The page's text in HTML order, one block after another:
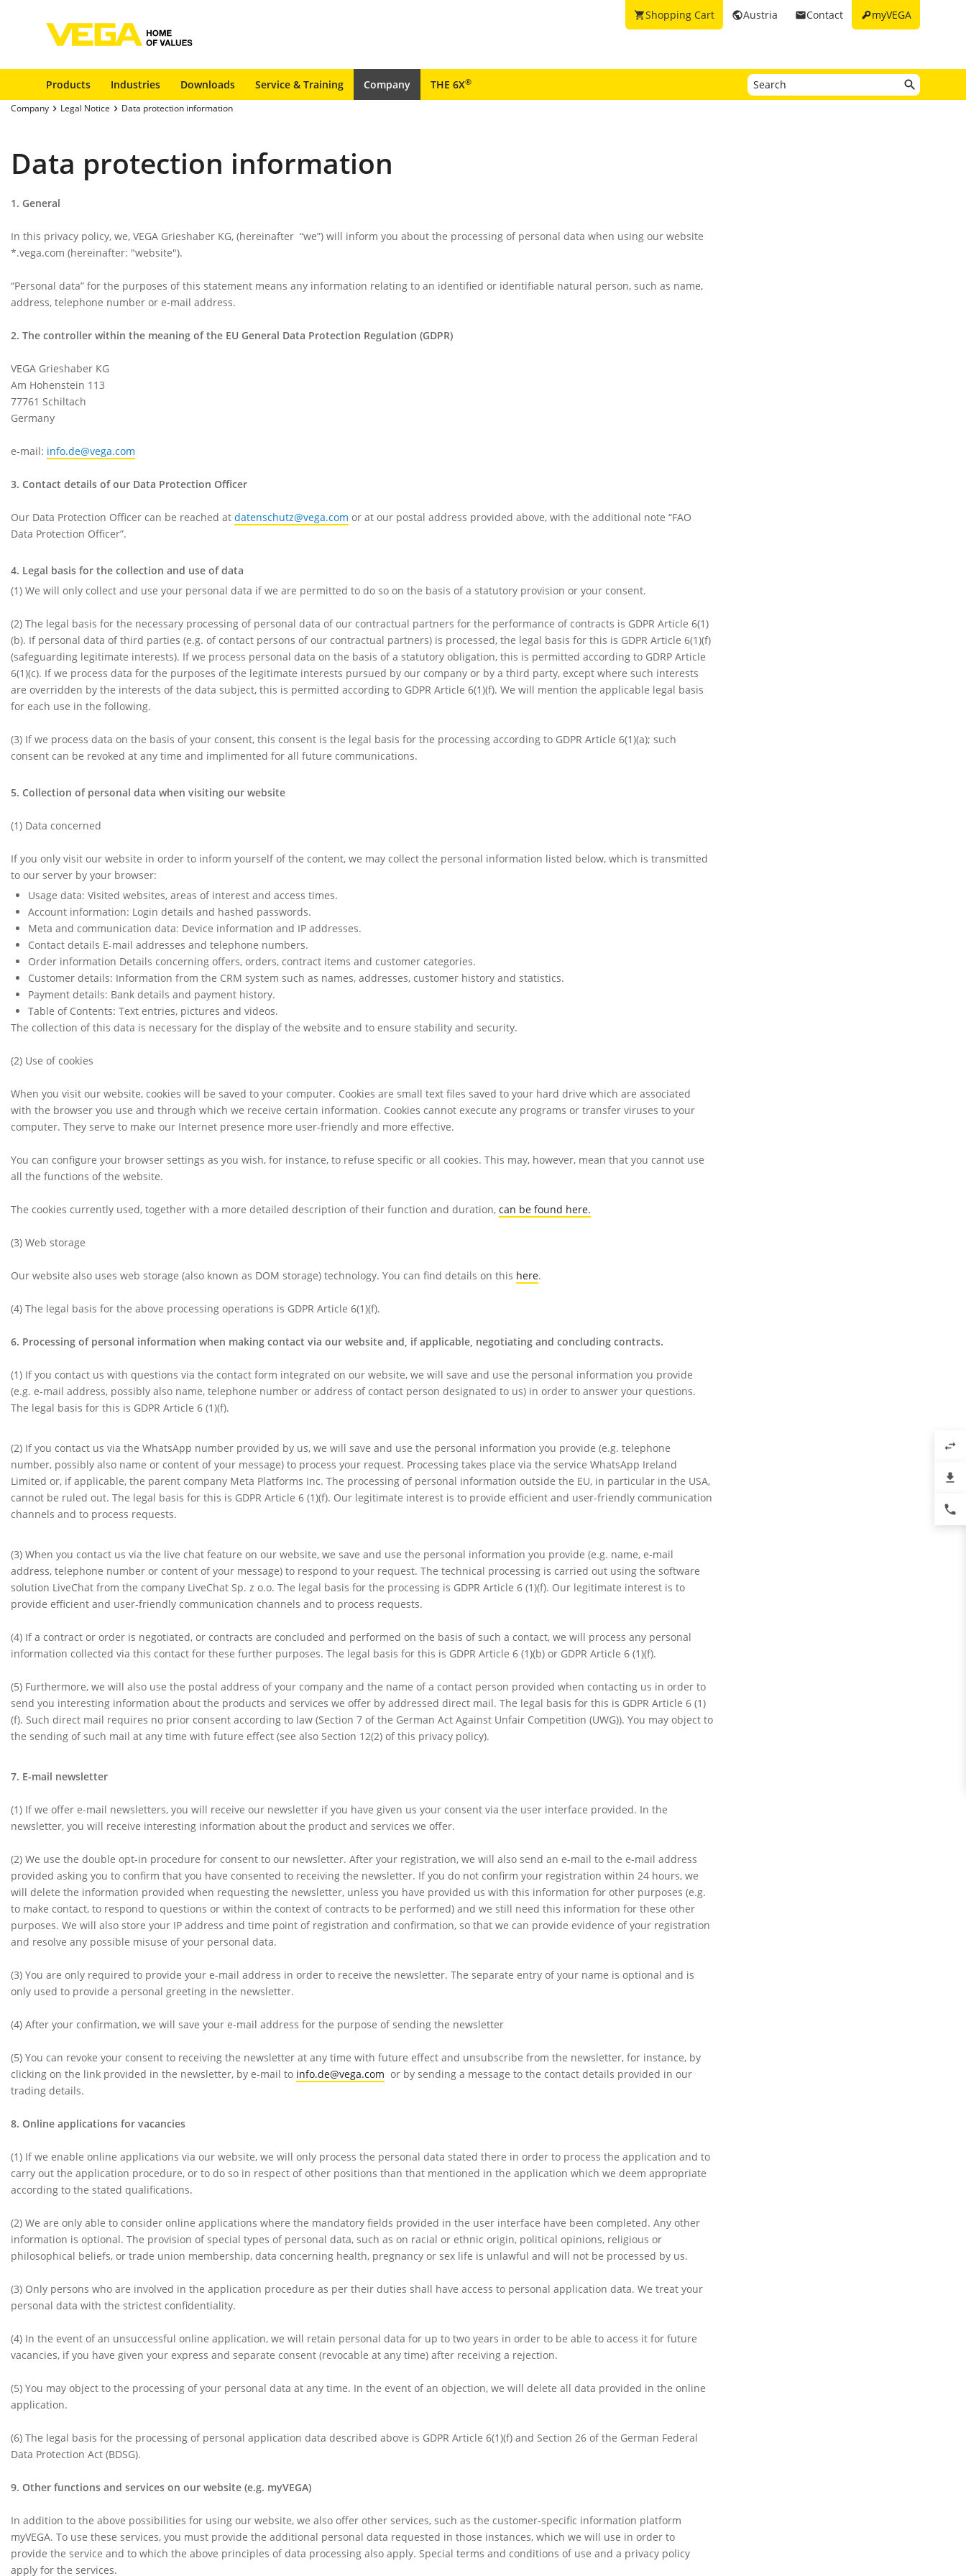
keymyVEGA
emailContact
publicAustria
shopping_cartShopping Cart
Products Industries Downloads Service & Training Company THE 6X®
Company Legal Notice Data protection information
Data protection information
1. General
In this privacy policy, we, VEGA Grieshaber KG, (hereinafter “we”) will inform you about the processing of personal data when using our website
*.vega.com (hereinafter: "website").
“Personal data” for the purposes of this statement means any information relating to an identified or identifiable natural person, such as name,
address, telephone number or e-mail address.
2. The controller within the meaning of the EU General Data Protection Regulation (GDPR)
VEGA Grieshaber KG
Am Hohenstein 113
77761 Schiltach
Germany
e-mail: info.de@vega.com
3. Contact details of our Data Protection Officer
Our Data Protection Officer can be reached at datenschutz@vega.com or at our postal address provided above, with the additional note “FAO
Data Protection Officer”.
4. Legal basis for the collection and use of data
(1) We will only collect and use your personal data if we are permitted to do so on the basis of a statutory provision or your consent.
(2) The legal basis for the necessary processing of personal data of our contractual partners for the performance of contracts is GDPR Article 6(1)
(b). If personal data of third parties (e.g. of contact persons of our contractual partners) is processed, the legal basis for this is GDPR Article 6(1)(f)
(safeguarding legitimate interests). If we process personal data on the basis of a statutory obligation, this is permitted according to GDRP Article
6(1)(c). If we process data for the purposes of the legitimate interests pursued by our company or by a third party, except where such interests
are overridden by the interests of the data subject, this is permitted according to GDPR Article 6(1)(f). We will mention the applicable legal basis
for each use in the following.
(3) If we process data on the basis of your consent, this consent is the legal basis for the processing according to GDPR Article 6(1)(a); such
consent can be revoked at any time and implimented for all future communications.
5. Collection of personal data when visiting our website
(1) Data concerned
If you only visit our website in order to inform yourself of the content, we may collect the personal information listed below, which is transmitted
to our server by your browser:
Usage data: Visited websites, areas of interest and access times.
Account information: Login details and hashed passwords.
Meta and communication data: Device information and IP addresses.
Contact details E-mail addresses and telephone numbers.
Order information Details concerning offers, orders, contract items and customer categories.
Customer details: Information from the CRM system such as names, addresses, customer history and statistics.
Payment details: Bank details and payment history.
Table of Contents: Text entries, pictures and videos.
The collection of this data is necessary for the display of the website and to ensure stability and security.
(2) Use of cookies
When you visit our website, cookies will be saved to your computer. Cookies are small text files saved to your hard drive which are associated
with the browser you use and through which we receive certain information. Cookies cannot execute any programs or transfer viruses to your
computer. They serve to make our Internet presence more user-friendly and more effective.
You can configure your browser settings as you wish, for instance, to refuse specific or all cookies. This may, however, mean that you cannot use
all the functions of the website.
The cookies currently used, together with a more detailed description of their function and duration, can be found here.
(3) Web storage
Our website also uses web storage (also known as DOM storage) technology. You can find details on this here.
(4) The legal basis for the above processing operations is GDPR Article 6(1)(f).
6. Processing of personal information when making contact via our website and, if applicable, negotiating and concluding contracts.
(1) If you contact us with questions via the contact form integrated on our website, we will save and use the personal information you provide
(e.g. e-mail address, possibly also name, telephone number or address of contact person designated to us) in order to answer your questions.
The legal basis for this is GDPR Article 6 (1)(f).
(2) If you contact us via the WhatsApp number provided by us, we will save and use the personal information you provide (e.g. telephone
number, possibly also name or content of your message) to process your request. Processing takes place via the service WhatsApp Ireland
Limited or, if applicable, the parent company Meta Platforms Inc. The processing of personal information outside the EU, in particular in the USA,
cannot be ruled out. The legal basis for this is GDPR Article 6 (1)(f). Our legitimate interest is to provide efficient and user-friendly communication
channels and to process requests.
(3) When you contact us via the live chat feature on our website, we save and use the personal information you provide (e.g. name, e-mail
address, telephone number or content of your message) to respond to your request. The technical processing is carried out using the software
solution LiveChat from the company LiveChat Sp. z o.o. The legal basis for the processing is GDPR Article 6 (1)(f). Our legitimate interest is to
provide efficient and user-friendly communication channels and to process requests.
(4) If a contract or order is negotiated, or contracts are concluded and performed on the basis of such a contact, we will process any personal
information collected via this contact for these further purposes. The legal basis for this is GDPR Article 6 (1)(b) or GDPR Article 6 (1)(f).
(5) Furthermore, we will also use the postal address of your company and the name of a contact person provided when contacting us in order to
send you interesting information about the products and services we offer by addressed direct mail. The legal basis for this is GDPR Article 6 (1)
(f). Such direct mail requires no prior consent according to law (Section 7 of the German Act Against Unfair Competition (UWG)). You may object to
the sending of such mail at any time with future effect (see also Section 12(2) of this privacy policy).
7. E-mail newsletter
(1) If we offer e-mail newsletters, you will receive our newsletter if you have given us your consent via the user interface provided. In the
newsletter, you will receive interesting information about the product and services we offer.
(2) We use the double opt-in procedure for consent to our newsletter. After your registration, we will also send an e-mail to the e-mail address
provided asking you to confirm that you have consented to receiving the newsletter. If you do not confirm your registration within 24 hours, we
will delete the information provided when requesting the newsletter, unless you have provided us with this information for other purposes (e.g.
to make contact, to respond to questions or within the context of contracts to be performed) and we still need this information for these other
purposes. We will also store your IP address and time point of registration and confirmation, so that we can provide evidence of your registration
and resolve any possible misuse of your personal data.
(3) You are only required to provide your e-mail address in order to receive the newsletter. The separate entry of your name is optional and is
only used to provide a personal greeting in the newsletter.
(4) After your confirmation, we will save your e-mail address for the purpose of sending the newsletter
(5) You can revoke your consent to receiving the newsletter at any time with future effect and unsubscribe from the newsletter, for instance, by
clicking on the link provided in the newsletter, by e-mail to info.de@vega.com or by sending a message to the contact details provided in our
trading details.
8. Online applications for vacancies
(1) If we enable online applications via our website, we will only process the personal data stated there in order to process the application and to
carry out the application procedure, or to do so in respect of other positions than that mentioned in the application which we deem appropriate
according to the stated qualifications.
(2) We are only able to consider online applications where the mandatory fields provided in the user interface have been completed. Any other
information is optional. The provision of special types of personal data, such as on racial or ethnic origin, political opinions, religious or
philosophical beliefs, or trade union membership, data concerning health, pregnancy or sex life is unlawful and will not be processed by us.
(3) Only persons who are involved in the application procedure as per their duties shall have access to personal application data. We treat your
personal data with the strictest confidentiality.
(4) In the event of an unsuccessful online application, we will retain personal data for up to two years in order to be able to access it for future
vacancies, if you have given your express and separate consent (revocable at any time) after receiving a rejection.
(5) You may object to the processing of your personal data at any time. In the event of an objection, we will delete all data provided in the online
application.
(6) The legal basis for the processing of personal application data described above is GDPR Article 6(1)(f) and Section 26 of the German Federal
Data Protection Act (BDSG).
9. Other functions and services on our website (e.g. myVEGA)
In addition to the above possibilities for using our website, we also offer other services, such as the customer-specific information platform
myVEGA. To use these services, you must provide the additional personal data requested in those instances, which we will use in order to
provide the service and to which the above principles of data processing also apply. Special terms and conditions of use and a privacy policy
apply for the services.
swap_horiz
file_download
phone